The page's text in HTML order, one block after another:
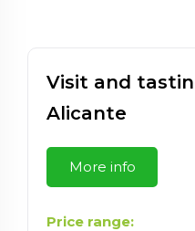
Visit and
Alicante
More info
Price range: